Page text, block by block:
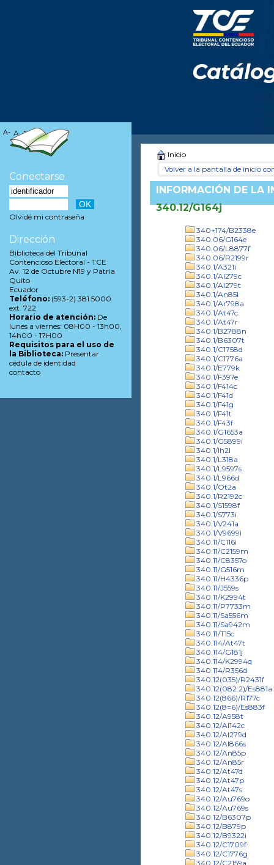
Inicio
Volver a la pantalla de inicio
INFORMACIÓN DE LA
340.12/G164j
340+174/B2338e
340.06/G164e
340.06/L8877f
340.06/R2199r
340.1/A321i
340.1/Al279c
340.1/Al279t
340.1/An85l
340.1/Ar798a
340.1/At47c
340.1/At47r
340.1/B2788n
340.1/B6307t
340.1/C1758d
340.1/C1776a
340.1/E779k
340.1/F397e
340.1/F414c
340.1/F41d
340.1/F41g
340.1/F41t
340.1/F43f
340.1/G1653a
340.1/G5899i
340.1/Ih2l
340.1/L318a
340.1/L9597s
340.1/L966d
340.1/Ot2a
340.1/R2192c
340.1/S1598f
340.1/S773i
340.1/V241a
340.1/V9699i
340.11/C116i
340.11/C2159m
340.11/C8357o
340.11/G516m
340.11/H4336p
340.11/J559s
340.11/K2994t
340.11/P7733m
340.11/Sa556m
340.11/Sa942m
340.11/T15c
340.114/At47t
340.114/G181j
340.114/K2994q
340.114/R356d
340.12(035)/R2431f
340.12(082.2)/Es881a
340.12(866)/R177c
340.12(8=6)/Es883f
340.12/A958t
340.12/Al142c
340.12/Al279d
340.12/Al866s
340.12/An85p
340.12/An85r
340.12/At47d
340.12/At47p
340.12/At47s
340.12/Au769o
340.12/Au769s
340.12/B6307p
340.12/B879p
340.12/B9322i
340.12/C1709f
340.12/C1776g
340.12/C2159a
A- A A+
Conectarse
Olvidé mi contraseña
Dirección
Biblioteca del Tribunal
Contencioso Electoral - TCE
Av. 12 de Octubre N19 y Patria
Quito
Ecuador
Teléfono: (593-2) 381 5000
ext. 722
Horario de atención: De
lunes a viernes: 08H00 - 13h00,
14h00 - 17H00
Requisitos para el uso de
la Biblioteca: Presentar
cédula de identidad
contacto